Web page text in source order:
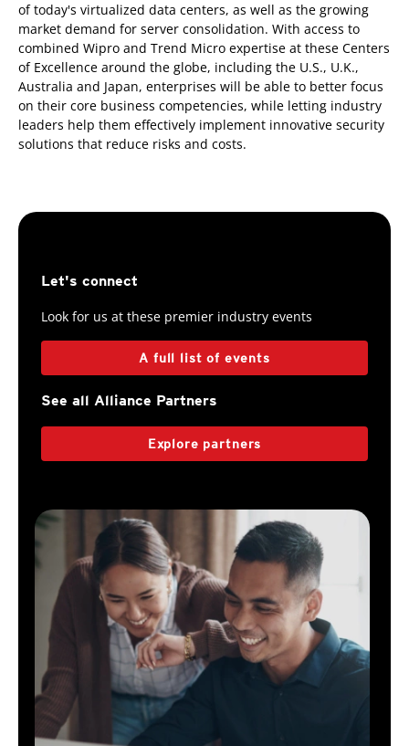
of today's virtualized data centers, as well as the growing
market demand for server consolidation. With access to
combined Wipro and Trend Micro expertise at these Centers
of Excellence around the globe, including the U.S., U.K.,
Australia and Japan, enterprises will be able to better focus
on their core business competencies, while letting industry
leaders help them effectively implement innovative security
solutions that reduce risks and costs.
Let's connect
Look for us at these premier industry events
A full list of events
See all Alliance Partners
Explore partners